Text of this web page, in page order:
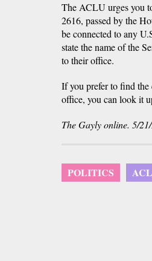
The ACLU urges you
2616, passed by the
be connected to any
state the name of the
to their office.
If you prefer to find the
office, you can look it
The Gayly online. 5/
POLITICS